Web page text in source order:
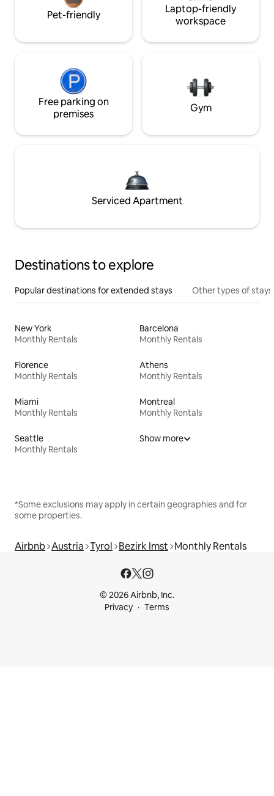
Pet-friendly
Laptop-friendly
workspace
Free parking on
premises
Gym
Serviced Apartment
Destinations to explore
Popular destinations for extended stays Other types of stays
New York
Monthly Rentals
Barcelona
Monthly Rentals
Florence
Monthly Rentals
Athens
Monthly Rentals
Miami
Monthly Rentals
Montreal
Monthly Rentals
Seattle
Monthly Rentals
Show more
*Some exclusions may apply in certain geographies and for
some properties.
Airbnb Austria Tyrol Bezirk Imst Monthly Rentals
© 2026 Airbnb, Inc.
Privacy
Terms